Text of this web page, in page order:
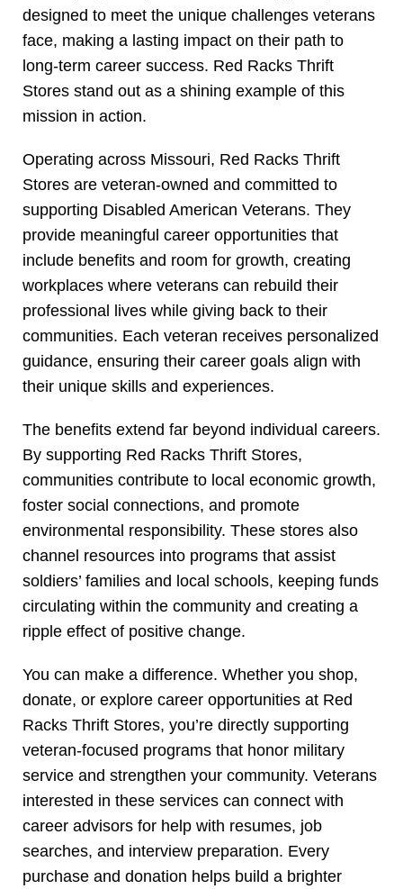
designed to meet the unique challenges veterans
face, making a lasting impact on their path to
long-term career success. Red Racks Thrift
Stores stand out as a shining example of this
mission in action.
Operating across Missouri, Red Racks Thrift
Stores are veteran-owned and committed to
supporting Disabled American Veterans. They
provide meaningful career opportunities that
include benefits and room for growth, creating
workplaces where veterans can rebuild their
professional lives while giving back to their
communities. Each veteran receives personalized
guidance, ensuring their career goals align with
their unique skills and experiences.
The benefits extend far beyond individual careers.
By supporting Red Racks Thrift Stores,
communities contribute to local economic growth,
foster social connections, and promote
environmental responsibility. These stores also
channel resources into programs that assist
soldiers’ families and local schools, keeping funds
circulating within the community and creating a
ripple effect of positive change.
You can make a difference. Whether you shop,
donate, or explore career opportunities at Red
Racks Thrift Stores, you’re directly supporting
veteran-focused programs that honor military
service and strengthen your community. Veterans
interested in these services can connect with
career advisors for help with resumes, job
searches, and interview preparation. Every
purchase and donation helps build a brighter